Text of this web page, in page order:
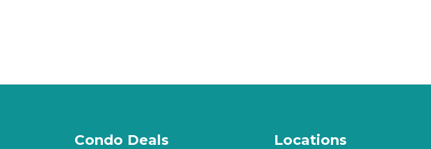
Condo Deals Locations